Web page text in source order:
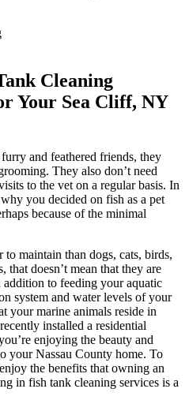
Cleaning
Your Sea Cliff, NY
and feathered friends, they
They also don’t need
to the vet on a regular basis. In
you decided on fish as a pet
because of the minimal
to maintain than dogs, cats, birds,
that doesn’t mean that they are
to feeding your aquatic
system and water levels of your
your marine animals reside in
installed a residential
enjoying the beauty and
your Nassau County home. To
the benefits that owning an
in fish tank cleaning services is a